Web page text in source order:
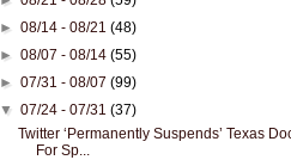
►08/14 - 08/21(48)
►08/07 - 08/14(55)
►07/31 - 08/07(99)
▼07/24 - 07/31(37)
Twitter ‘Permanently Suspends’ Texas
For Sp...